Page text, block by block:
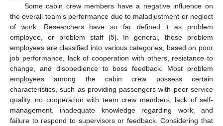
Some cabin crew members have a negative influence on
the overall team’s performance due to maladjustment or neglect
of work. Researchers have so far defined it as problem
employee, or problem staff [5]. In general, these problem
employees are classified into various categories, based on poor
job performance, lack of cooperation with others, resistance to
change, and disobedience to boss feedback. Most problem
employees among the cabin crew possess certain
characteristics, such as providing passengers with poor service
quality, no cooperation with team crew members, lack of self-
management, inadequate knowledge regarding work, and
failure to respond to supervisors or feedback. Considering that